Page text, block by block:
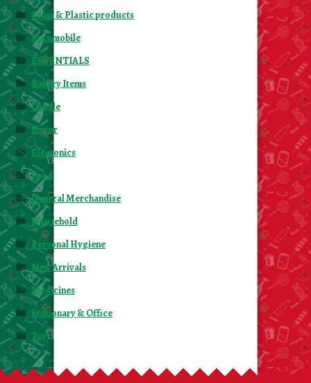
Foam & Plastic products
Automobile
ESSENTIALS
Bakery Items
Candle
Decor
Electonics
Food
General Merchandise
Household
Personal Hygiene
New Arrivals
Medicines
Stationary & Office
Toy